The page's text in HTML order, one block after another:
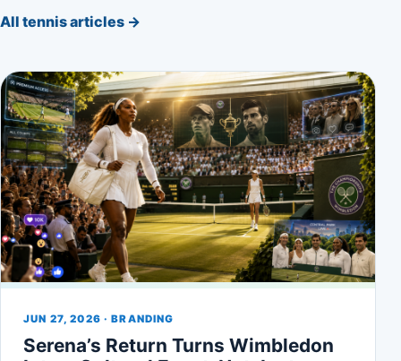
All tennis articles →
JUN 27, 2026 · BRANDING
Serena’s Return Turns Wimbledon